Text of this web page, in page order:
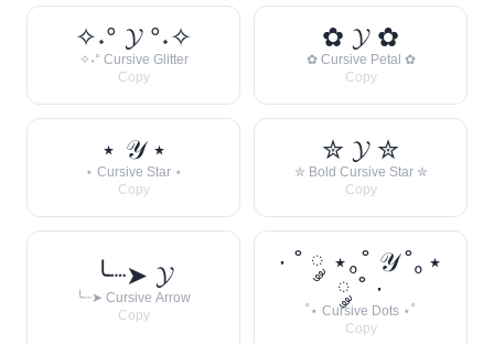
✧˖° 𝓨 °˖✧
✧˖° Cursive Glitter
Copy
✿ 𝓨 ✿
✿ Cursive Petal ✿
Copy
⋆ 𝒴 ⋆
⋆ Cursive Star ⋆
Copy
✮ 𝓨 ✮
✮ Bold Cursive Star ✮
Copy
╰┈➤ 𝓨
╰┈➤ Cursive Arrow
Copy
· ˚ ༘ ⋆｡˚ 𝒴 ˚｡⋆
༘ ˚ ·
˚⋆ Cursive Dots ⋆˚
Copy